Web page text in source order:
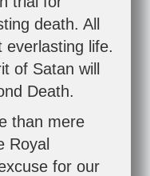
death. All
everlasting life.
of Satan will
Death.
than mere
Royal
for our